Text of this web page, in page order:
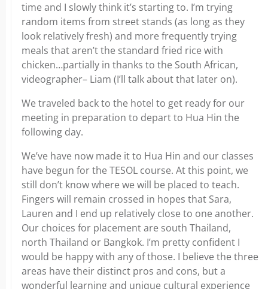
time and I slowly think it’s starting to. I’m trying
random items from street stands (as long as they
look relatively fresh) and more frequently trying
meals that aren’t the standard fried rice with
chicken…partially in thanks to the South African,
videographer– Liam (I’ll talk about that later on).
We traveled back to the hotel to get ready for our
meeting in preparation to depart to Hua Hin the
following day.
We’ve have now made it to Hua Hin and our classes
have begun for the TESOL course. At this point, we
still don’t know where we will be placed to teach.
Fingers will remain crossed in hopes that Sara,
Lauren and I end up relatively close to one another.
Our choices for placement are south Thailand,
north Thailand or Bangkok. I’m pretty confident I
would be happy with any of those. I believe the three
areas have their distinct pros and cons, but a
wonderful learning and unique cultural experience